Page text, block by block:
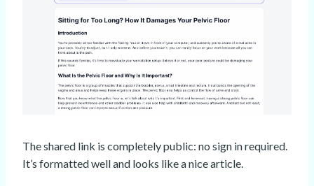
The shared link is completely public: no sign in required.
It’s formatted well and looks like a nice article.